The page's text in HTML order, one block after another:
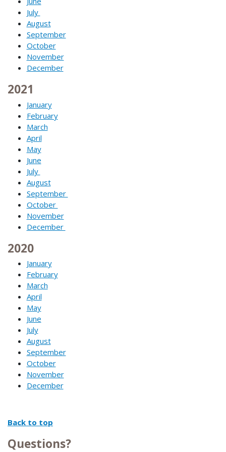
July
August
September
October
November
December
2021
January
February
March
April
May
June
July
August
September
October
November
December
2020
January
February
March
April
May
June
July
August
September
October
November
December
Back to top
Questions?